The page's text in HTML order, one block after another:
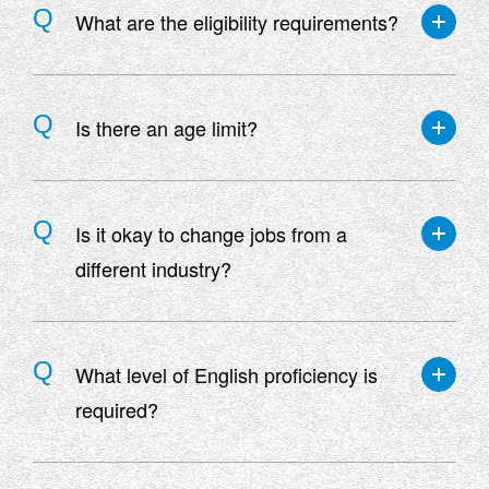
What are the eligibility requirements?
Applicants must meet all of the following criteria:
・Those who have graduated from a technical
college or higher
・Able to work both domestically and
internationally
・Those who have a Class 1 driver's license or
who can obtain one by the time of joining the
company
*Some jobs do not require a license
Is there an age limit?
There is no age limit.
Is it okay to change jobs from a
different industry?
We also welcome those with no experience in the
industry.
What level of English proficiency is
required?
Please check the job posting for requirements as